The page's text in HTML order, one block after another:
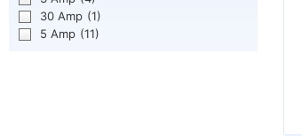
30 Amp (1)
5 Amp (11)